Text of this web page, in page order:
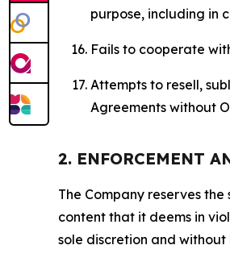
purpose, including in
Fails to cooperate
Attempts to resell,
Agreements without
2. ENFORCEMENT
The Company reserves
content that it deems in
sole discretion and